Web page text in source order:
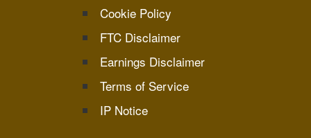
Cookie Policy
FTC Disclaimer
Earnings Disclaimer
Terms of Service
IP Notice